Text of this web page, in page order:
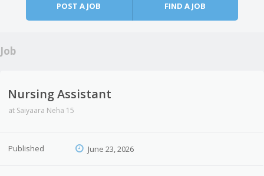
POST A JOB FIND A JOB
Job
Nursing Assistant
at Saiyaara Neha 15
Published June 23, 2026